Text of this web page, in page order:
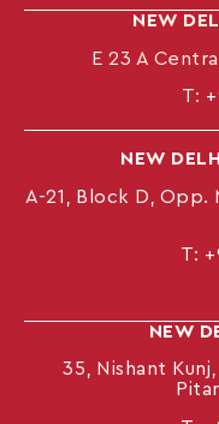
NEW
E 23 A
T:
NEW
A-21, Block D, Opp.
T:
NEW
35, Nishant